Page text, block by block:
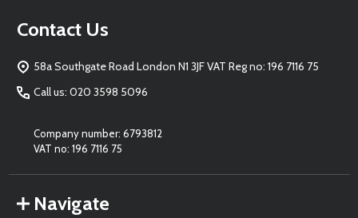
Footer
Contact Us
58a Southgate Road London N1 3JF VAT Reg no: 196 7116 75
Call us: 020 3598 5096
Company number: 6793812
VAT no: 196 7116 75
Navigate